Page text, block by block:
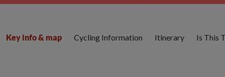
Key info & map Cycling Information Itinerary Is This